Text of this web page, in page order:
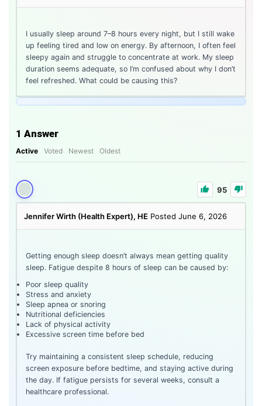
I usually sleep around 7–8 hours every night, but I still wake
up feeling tired and low on energy. By afternoon, I often feel
sleepy again and struggle to concentrate at work. My sleep
duration seems adequate, so I’m confused about why I don’t
feel refreshed. What could be causing this?
1 Answer
Active Voted Newest Oldest
95
Jennifer Wirth (Health Expert), HE Posted June 6, 2026
Getting enough sleep doesn’t always mean getting quality
sleep. Fatigue despite 8 hours of sleep can be caused by:
Poor sleep quality
Stress and anxiety
Sleep apnea or snoring
Nutritional deficiencies
Lack of physical activity
Excessive screen time before bed
Try maintaining a consistent sleep schedule, reducing
screen exposure before bedtime, and staying active during
the day. If fatigue persists for several weeks, consult a
healthcare professional.